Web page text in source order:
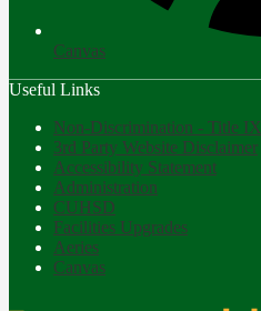
Canvas
Useful Links
Non-Discrimination - Title IX
3rd Party Website Disclaimer
Accessibility Statement
Administration
CUHSD
Facilities Upgrades
Aeries
Canvas